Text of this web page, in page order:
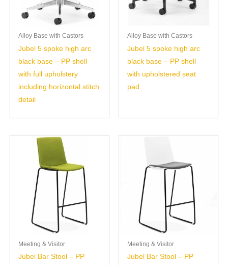
Alloy Base with Castors
Jubel 5 spoke high arc
black base – PP shell
with full upholstery
including horizontal stitch
detail
Alloy Base with Castors
Jubel 5 spoke high arc
black base – PP shell
with upholstered seat
pad
Meeting & Visitor
Jubel Bar Stool – PP
Meeting & Visitor
Jubel Bar Stool – PP